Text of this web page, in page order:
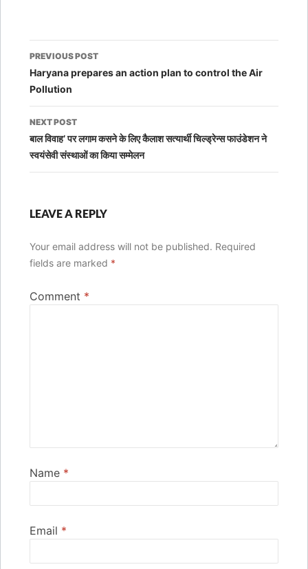
Post
navigation
PREVIOUS POST
Haryana prepares an action plan to control the Air
Pollution
NEXT POST
बाल विवाह’ पर लगाम कसने के लिए कैलाश सत्‍यार्थी चिल्‍ड्रेन्‍स फाउंडेशन ने
स्‍वयंसेवी संस्‍थाओं का किया सम्‍मेलन
LEAVE A REPLY
Your email address will not be published. Required
fields are marked *
Comment *
Name *
Email *